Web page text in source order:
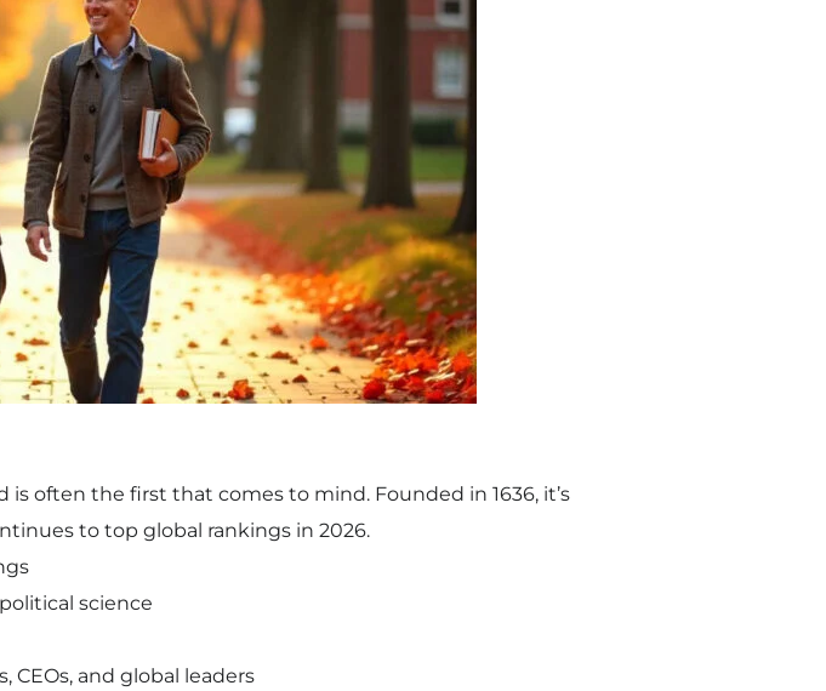
often the first that comes to mind. Founded in 1636, it’s
to top global rankings in 2026.
science
and global leaders